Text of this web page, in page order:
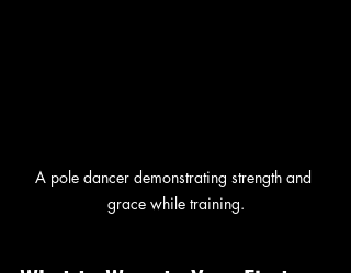
A pole dancer demonstrating strength and
grace while training.